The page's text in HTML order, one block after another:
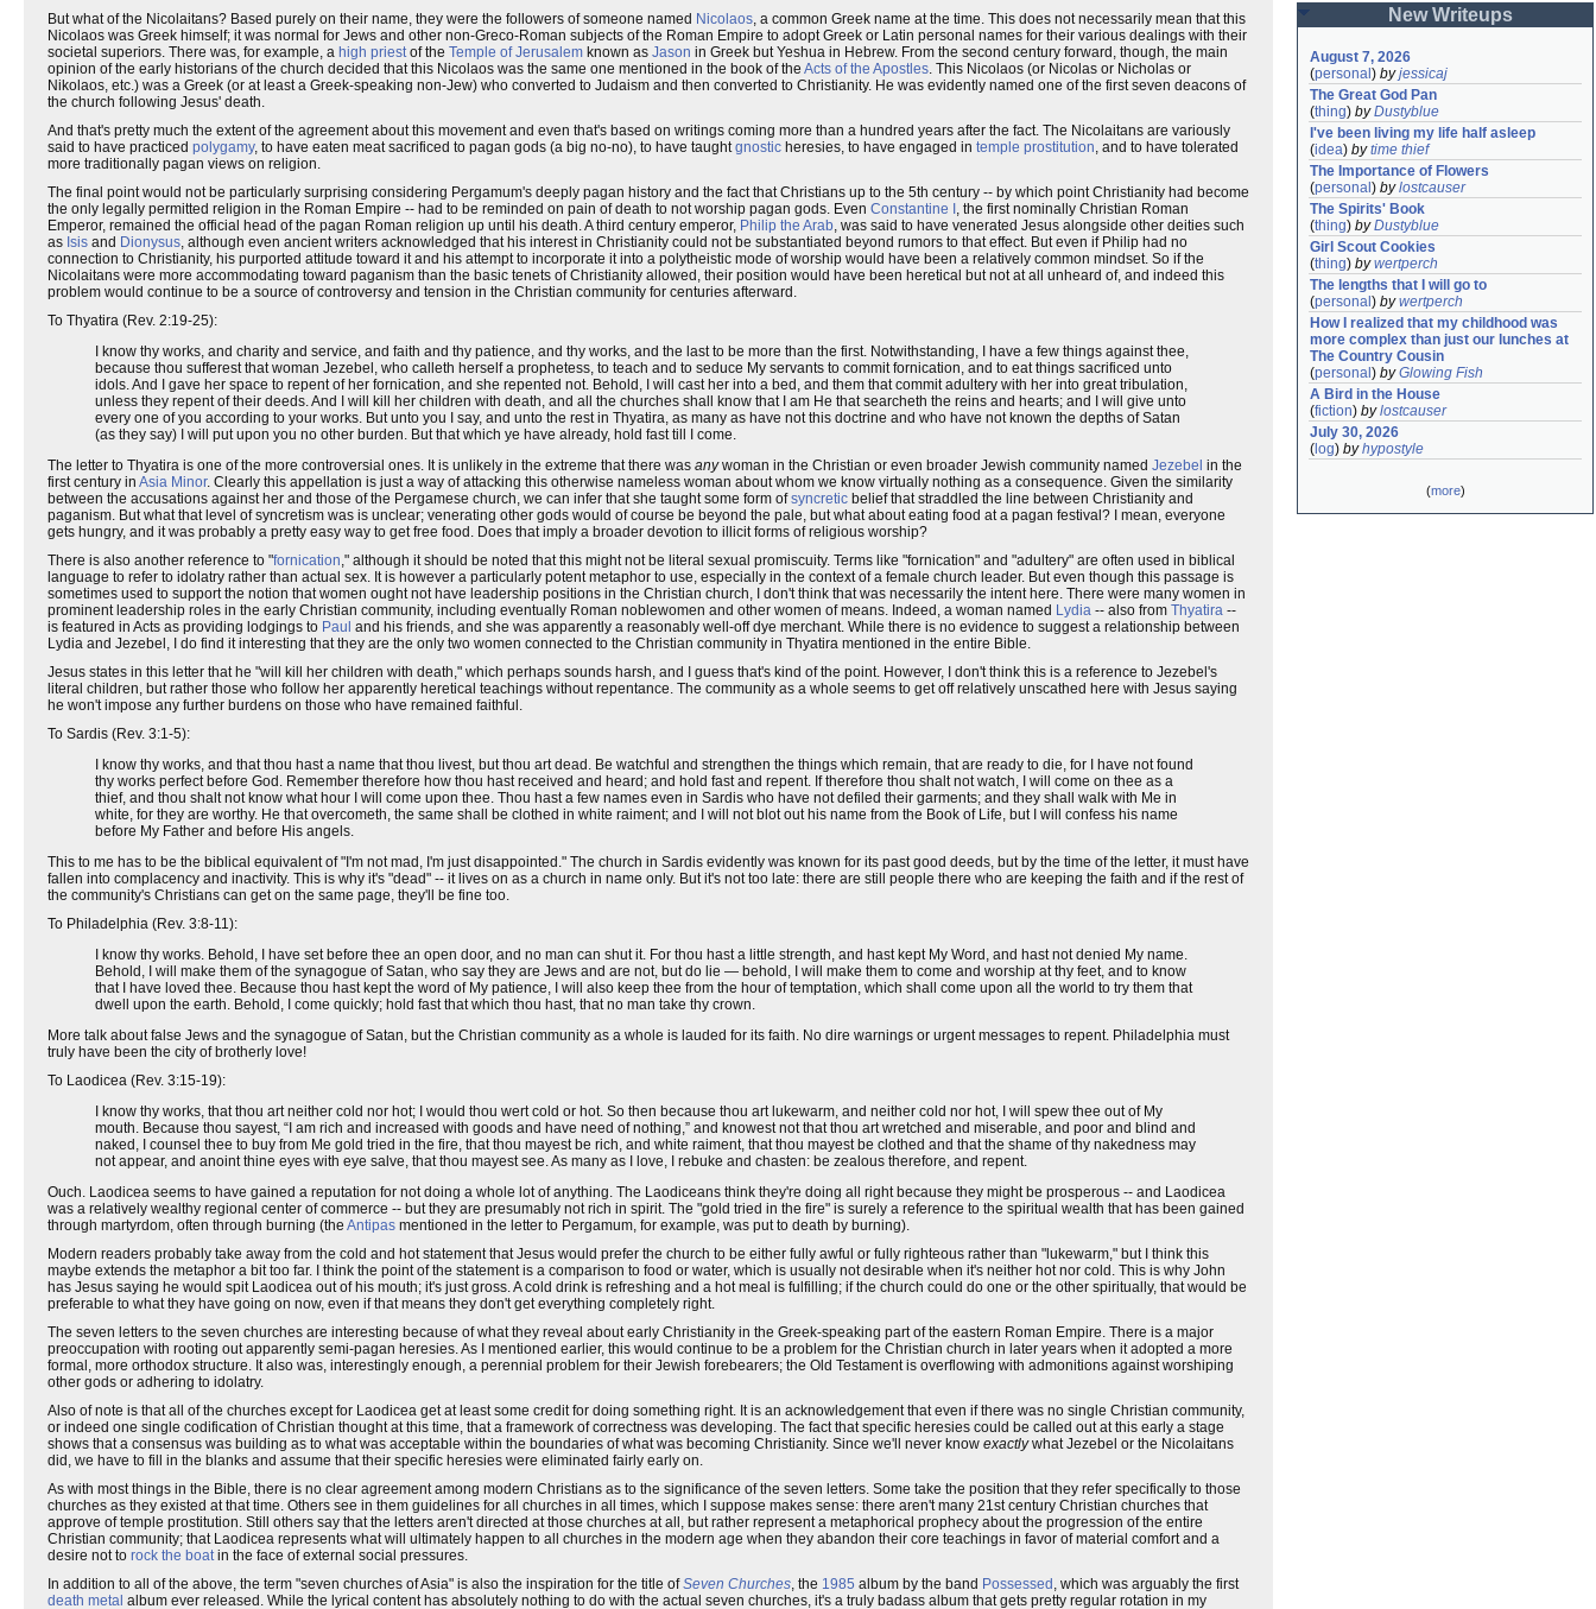
But what of the Nicolaitans? Based purely on their name, they were the followers of someone named Nicolaos, a common Greek name at the time. This does not necessarily mean that this
Nicolaos was Greek himself; it was normal for Jews and other non-Greco-Roman subjects of the Roman Empire to adopt Greek or Latin personal names for their various dealings with their
societal superiors. There was, for example, a high priestof the Temple of Jerusalem known as Jason in Greek but Yeshua in Hebrew. From the second century forward, though, the main
opinion of the early historians of the church decided that this Nicolaos was the same one mentioned in the book of the Acts of the Apostles. This Nicolaos (or Nicolas or Nicholas or
Nikolaos, etc.) was a Greek (or at least a Greek-speaking non-Jew) who converted to Judaism and then converted to Christianity. He was evidently named one of the first seven deacons of
the church following Jesus' death.
And that's pretty much the extent of the agreement about this movement and even that's based on writings coming more than a hundred years after the fact. The Nicolaitans are variously
said to have practiced polygamy, to have eaten meat sacrificed to pagan gods (a big no-no), to have taughtgnostic heresies, to have engaged in temple prostitution, and to have tolerated
more traditionally pagan views on religion.
The final point would not be particularly surprising considering Pergamum's deeply pagan history and the fact that Christians up to the 5th century -- by which point Christianity had become
the only legally permitted religion in the Roman Empire -- had to be reminded on pain of death to not worship pagan gods. Even Constantine I , the first nominally Christian Roman
Emperor, remained the official head of the pagan Roman religion up until his death. A third century emperor, Philip the Arab, was said to have venerated Jesus alongside other deities such
as Isis and Dionysus, although even ancient writers acknowledged that his interest in Christianity could not be substantiated beyond rumors to that effect. But even if Philip had no
connection to Christianity, his purported attitude toward it and his attempt to incorporate it into a polytheistic mode of worship would have been a relatively common mindset. So if the
Nicolaitans were more accommodating toward paganism than the basic tenets of Christianity allowed, their position would have been heretical but not at all unheard of, and indeed this
problem would continue to be a source of controversy and tension in the Christian community for centuries afterward.
To Thyatira (Rev. 2:19-25):
I know thy works, and charity and service, and faith and thy patience, and thy works, and the last to be more than the first. Notwithstanding, I have a few things against thee,
because thou sufferest that woman Jezebel, who calleth herself a prophetess, to teach and to seduce My servants to commit fornication, and to eat things sacrificed unto
idols. And I gave her space to repent of her fornication, and she repented not. Behold, I will cast her into a bed, and them that commit adultery with her into great tribulation,
unless they repent of their deeds. And I will kill her children with death, and all the churches shall know that I am He that searcheth the reins and hearts; and I will give unto
every one of you according to your works. But unto you I say, and unto the rest in Thyatira, as many as have not this doctrine and who have not known the depths of Satan
(as they say) I will put upon you no other burden. But that which ye have already, hold fast till I come.
The letter to Thyatira is one of the more controversial ones. It is unlikely in the extreme that there was anywoman in the Christian or even broader Jewish community named Jezebel in the
first century in Asia Minor. Clearly this appellation is just a way of attacking this otherwise nameless woman about whom we know virtually nothing as a consequence. Given the similarity
between the accusations against her and those of the Pergamese church, we can infer that she taught some form ofsyncretic belief that straddled the line between Christianity and
paganism. But what that level of syncretism was is unclear; venerating other gods would of course be beyond the pale, but what about eating food at a pagan festival? I mean, everyone
gets hungry, and it was probably a pretty easy way to get free food. Does that imply a broader devotion to illicit forms of religious worship?
There is also another reference to "fornication," although it should be noted that this might not be literal sexual promiscuity. Terms like "fornication" and "adultery" are often used in biblical
language to refer to idolatry rather than actual sex. It is however a particularly potent metaphor to use, especially in the context of a female church leader. But even though this passage is
sometimes used to support the notion that women ought not have leadership positions in the Christian church, I don't think that was necessarily the intent here. There were many women in
prominent leadership roles in the early Christian community, including eventually Roman noblewomen and other women of means. Indeed, a woman named Lydia -- also from Thyatira --
is featured in Acts as providing lodgings to Paul and his friends, and she was apparently a reasonably well-off dye merchant. While there is no evidence to suggest a relationship between
Lydia and Jezebel, I do find it interesting that they are the only two women connected to the Christian community in Thyatira mentioned in the entire Bible.
Jesus states in this letter that he "will kill her children with death," which perhaps sounds harsh, and I guess that's kind of the point. However, I don't think this is a reference to Jezebel's
literal children, but rather those who follow her apparently heretical teachings without repentance. The community as a whole seems to get off relatively unscathed here with Jesus saying
he won't impose any further burdens on those who have remained faithful.
To Sardis (Rev. 3:1-5):
I know thy works, and that thou hast a name that thou livest, but thou art dead. Be watchful and strengthen the things which remain, that are ready to die, for I have not found
thy works perfect before God. Remember therefore how thou hast received and heard; and hold fast and repent. If therefore thou shalt not watch, I will come on thee as a
thief, and thou shalt not know what hour I will come upon thee. Thou hast a few names even in Sardis who have not defiled their garments; and they shall walk with Me in
white, for they are worthy. He that overcometh, the same shall be clothed in white raiment; and I will not blot out his name from the Book of Life, but I will confess his name
before My Father and before His angels.
This to me has to be the biblical equivalent of "I'm not mad, I'm just disappointed." The church in Sardis evidently was known for its past good deeds, but by the time of the letter, it must have
fallen into complacency and inactivity. This is why it's "dead" -- it lives on as a church in name only. But it's not too late: there are still people there who are keeping the faith and if the rest of
the community's Christians can get on the same page, they'll be fine too.
To Philadelphia (Rev. 3:8-11):
I know thy works. Behold, I have set before thee an open door, and no man can shut it. For thou hast a little strength, and hast kept My Word, and hast not denied My name.
Behold, I will make them of the synagogue of Satan, who say they are Jews and are not, but do lie — behold, I will make them to come and worship at thy feet, and to know
that I have loved thee. Because thou hast kept the word of My patience, I will also keep thee from the hour of temptation, which shall come upon all the world to try them that
dwell upon the earth. Behold, I come quickly; hold fast that which thou hast, that no man take thy crown.
More talk about false Jews and the synagogue of Satan, but the Christian community as a whole is lauded for its faith. No dire warnings or urgent messages to repent. Philadelphia must
truly have been the city of brotherly love!
To Laodicea (Rev. 3:15-19):
I know thy works, that thou art neither cold nor hot; I would thou wert cold or hot. So then because thou art lukewarm, and neither cold nor hot, I will spew thee out of My
mouth. Because thou sayest, “I am rich and increased with goods and have need of nothing,” and knowest not that thou art wretched and miserable, and poor and blind and
naked, I counsel thee to buy from Me gold tried in the fire, that thou mayest be rich, and white raiment, that thou mayest be clothed and that the shame of thy nakedness may
not appear, and anoint thine eyes with eye salve, that thou mayest see. As many as I love, I rebuke and chasten: be zealous therefore, and repent.
Ouch. Laodicea seems to have gained a reputation for not doing a whole lot of anything. The Laodiceans think they're doing all right because they might be prosperous -- and Laodicea
was a relatively wealthy regional center of commerce -- but they are presumably not rich in spirit. The "gold tried in the fire" is surely a reference to the spiritual wealth that has been gained
through martyrdom, often through burning (the Antipas mentioned in the letter to Pergamum, for example, was put to death by burning).
Modern readers probably take away from the cold and hot statement that Jesus would prefer the church to be either fully awful or fully righteous rather than "lukewarm," but I think this
maybe extends the metaphor a bit too far. I think the point of the statement is a comparison to food or water, which is usually not desirable when it's neither hot nor cold. This is why John
has Jesus saying he would spit Laodicea out of his mouth; it's just gross. A cold drink is refreshing and a hot meal is fulfilling; if the church could do one or the other spiritually, that would be
preferable to what they have going on now, even if that means they don't get everything completely right.
The seven letters to the seven churches are interesting because of what they reveal about early Christianity in the Greek-speaking part of the eastern Roman Empire. There is a major
preoccupation with rooting out apparently semi-pagan heresies. As I mentioned earlier, this would continue to be a problem for the Christian church in later years when it adopted a more
formal, more orthodox structure. It also was, interestingly enough, a perennial problem for their Jewish forebearers; the Old Testament is overflowing with admonitions against worshiping
other gods or adhering to idolatry.
Also of note is that all of the churches except for Laodicea get at least some credit for doing something right. It is an acknowledgement that even if there was no single Christian community,
or indeed one single codification of Christian thought at this time, that a framework of correctness was developing. The fact that specific heresies could be called out at this early a stage
shows that a consensus was building as to what was acceptable within the boundaries of what was becoming Christianity. Since we'll never know exactlywhat Jezebel or the Nicolaitans
did, we have to fill in the blanks and assume that their specific heresies were eliminated fairly early on.
As with most things in the Bible, there is no clear agreement among modern Christians as to the significance of the seven letters. Some take the position that they refer specifically to those
churches as they existed at that time. Others see in them guidelines for all churches in all times, which I suppose makes sense: there aren't many 21st century Christian churches that
approve of temple prostitution. Still others say that the letters aren't directed at those churches at all, but rather represent a metaphorical prophecy about the progression of the entire
Christian community; that Laodicea represents what will ultimately happen to all churches in the modern age when they abandon their core teachings in favor of material comfort and a
desire not to rock the boatin the face of external social pressures.
In addition to all of the above, the term "seven churches of Asia" is also the inspiration for the title ofSeven Churches, the 1985 album by the band Possessed , which was arguably the first
death metal album ever released. While the lyrical content has absolutely nothing to do with the actual seven churches, it's a truly badass album that gets pretty regular rotation in my
New Writeups
August 7, 2026
(personal ) byjessicaj
The Great God Pan
(thing) byDustyblue
I've been living my life half asleep
(idea) bytime thief
The Importance of Flowers
(personal ) bylostcauser
The Spirits' Book
(thing) byDustyblue
Girl Scout Cookies
(thing) bywertperch
The lengths that I will go to
(personal ) bywertperch
How I realized that my childhood was
more complex than just our lunches at
The Country Cousin
(personal ) byGlowing Fish
A Bird in the House
(fiction) bylostcauser
July 30, 2026
( log) byhypostyle
(more)